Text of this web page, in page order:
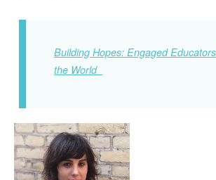
Building Hopes: Engaged
the World